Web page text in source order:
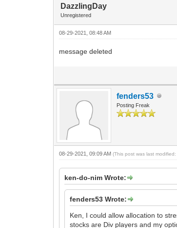
DazzlingDay
Unregistered
08-29-2021, 08:48 AM
message deleted
fenders53
Posting Freak
08-29-2021, 09:09 AM(This post was last
ken-do-nim Wrote:
fenders53 Wrote:
Ken, I could allow allocation to
stocks are Div players and my